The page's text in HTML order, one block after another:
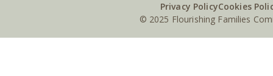
Privacy PolicyCookies
© 2025 Flourishing Families